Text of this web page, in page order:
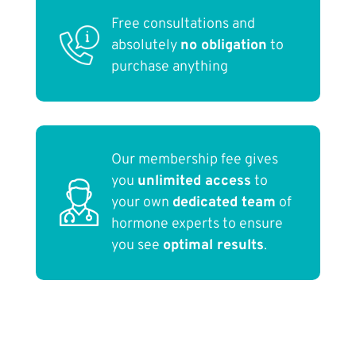
Free consultations and
absolutely no obligation to
purchase anything
Our membership fee gives
you unlimited access to
your own dedicated team of
hormone experts to ensure
you see optimal results.